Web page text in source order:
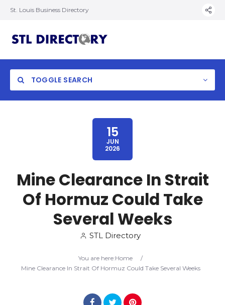
St. Louis Business Directory
TOGGLE SEARCH
Search
15
JUN
2026
Mine Clearance In Strait
Of Hormuz Could Take
Several Weeks
STL Directory
You are here:Home
/
Mine Clearance In Strait Of Hormuz Could Take Several Weeks